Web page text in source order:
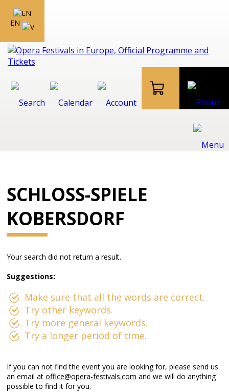
EN
SCHLOSS-SPIELE
KOBERSDORF
Your search did not return a result.
Suggestions:
Make sure that all the words are correct.
Try other keywords.
Try more general keywords.
Try a longer period of time.
If you can not find the event you are looking for, please send us
an email atoffice@opera-festivals.com and we will do anything
possible to find it for you.